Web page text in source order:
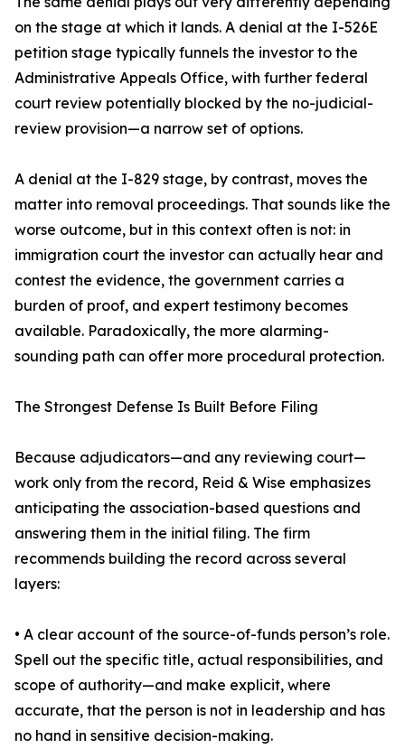
on the stage at which it lands. A denial at the I-526E
petition stage typically funnels the investor to the
Administrative Appeals Office, with further federal
court review potentially blocked by the no-judicial-
review provision—a narrow set of options.
A denial at the I-829 stage, by contrast, moves the
matter into removal proceedings. That sounds like the
worse outcome, but in this context often is not: in
immigration court the investor can actually hear and
contest the evidence, the government carries a
burden of proof, and expert testimony becomes
available. Paradoxically, the more alarming-
sounding path can offer more procedural protection.
The Strongest Defense Is Built Before Filing
Because adjudicators—and any reviewing court—
work only from the record, Reid & Wise emphasizes
anticipating the association-based questions and
answering them in the initial filing. The firm
recommends building the record across several
layers:
• A clear account of the source-of-funds person’s role.
Spell out the specific title, actual responsibilities, and
scope of authority—and make explicit, where
accurate, that the person is not in leadership and has
no hand in sensitive decision-making.